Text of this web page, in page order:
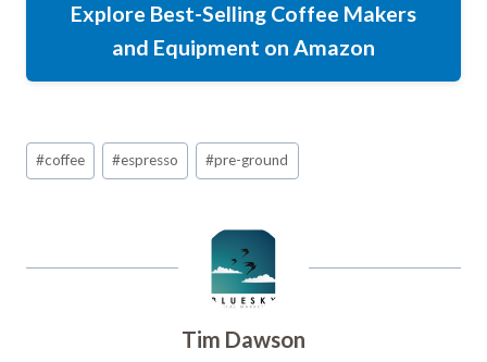
Explore Best-Selling Coffee Makers
and Equipment on Amazon
Post
Tags:
#coffee #espresso #pre-ground
Tim Dawson